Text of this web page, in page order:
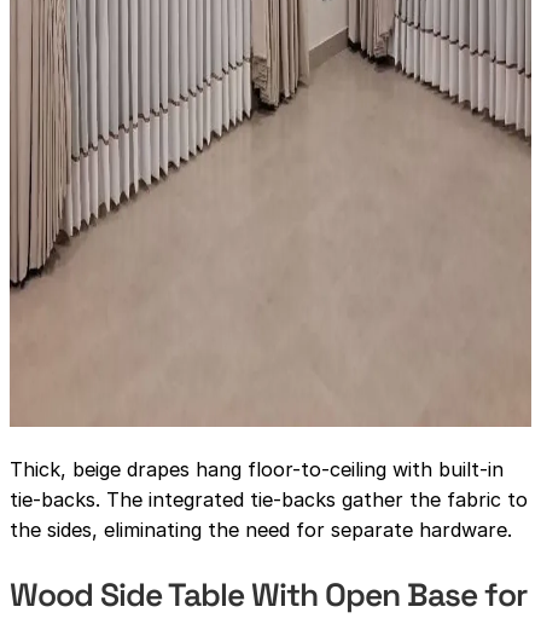
Thick, beige drapes hang floor-to-ceiling with built-in
tie-backs. The integrated tie-backs gather the fabric to
the sides, eliminating the need for separate hardware.
Wood Side Table With Open Base for